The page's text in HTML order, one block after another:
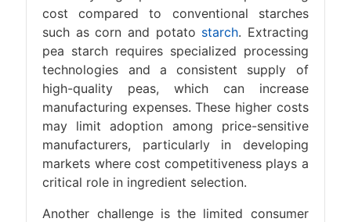
cost compared to conventional starches
such as corn and potato starch. Extracting
pea starch requires specialized processing
technologies and a consistent supply of
high-quality peas, which can increase
manufacturing expenses. These higher costs
may limit adoption among price-sensitive
manufacturers, particularly in developing
markets where cost competitiveness plays a
critical role in ingredient selection.
Another challenge is the limited consumer